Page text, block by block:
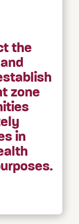
the
zone
in